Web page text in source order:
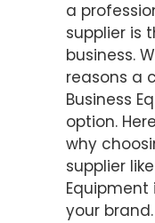
a
supplier is
business.
reasons a
Business
option.
why
supplier
Equipment
your brand.